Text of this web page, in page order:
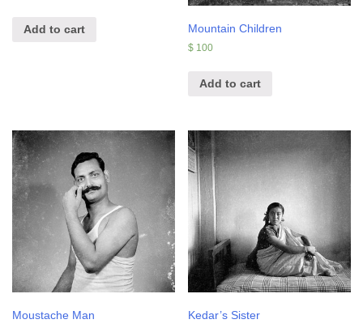
Add to cart Mountain Children
$ 100
Add to cart
Moustache Man Kedar’s Sister